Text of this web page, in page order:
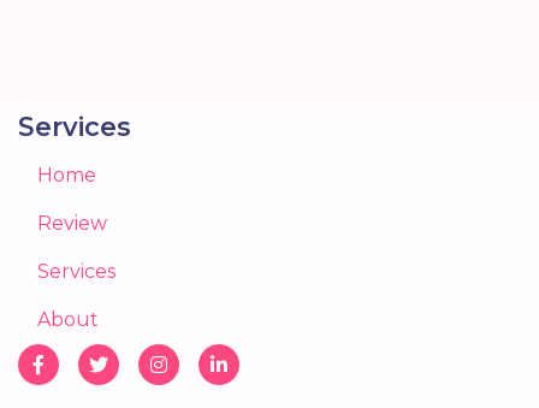
Services
Home
Review
Services
About